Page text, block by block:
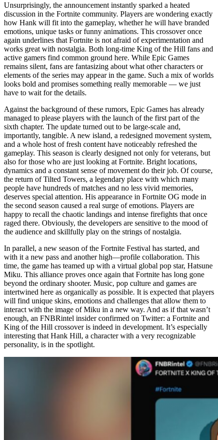
Unsurprisingly, the announcement instantly sparked a heated
discussion in the Fortnite community. Players are wondering exactly
how Hank will fit into the gameplay, whether he will have branded
emotions, unique tasks or funny animations. This crossover once
again underlines that Fortnite is not afraid of experimentation and
works great with nostalgia. Both long-time King of the Hill fans and
active gamers find common ground here. While Epic Games
remains silent, fans are fantasizing about what other characters or
elements of the series may appear in the game. Such a mix of worlds
looks bold and promises something really memorable — we just
have to wait for the details.
Against the background of these rumors, Epic Games has already
managed to please players with the launch of the first part of the
sixth chapter. The update turned out to be large-scale and,
importantly, tangible. A new island, a redesigned movement system,
and a whole host of fresh content have noticeably refreshed the
gameplay. This season is clearly designed not only for veterans, but
also for those who are just looking at Fortnite. Bright locations,
dynamics and a constant sense of movement do their job. Of course,
the return of Tilted Towers, a legendary place with which many
people have hundreds of matches and no less vivid memories,
deserves special attention. His appearance in Fortnite OG mode in
the second season caused a real surge of emotions. Players are
happy to recall the chaotic landings and intense firefights that once
raged there. Obviously, the developers are sensitive to the mood of
the audience and skillfully play on the strings of nostalgia.
In parallel, a new season of the Fortnite Festival has started, and
with it a new pass and another high—profile collaboration. This
time, the game has teamed up with a virtual global pop star, Hatsune
Miku. This alliance proves once again that Fortnite has long gone
beyond the ordinary shooter. Music, pop culture and games are
intertwined here as organically as possible. It is expected that players
will find unique skins, emotions and challenges that allow them to
interact with the image of Miku in a new way. And as if that wasn’t
enough, an FNBRintel insider confirmed on Twitter: a Fortnite and
King of the Hill crossover is indeed in development. It’s especially
interesting that Hank Hill, a character with a very recognizable
personality, is in the spotlight.